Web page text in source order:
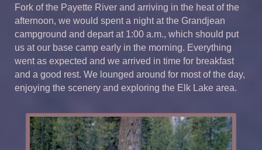
Fork of the Payette River and arriving in the heat of the
afternoon, we would spent a night at the Grandjean
campground and depart at 1:00 a.m., which should put
us at our base camp early in the morning. Everything
went as expected and we arrived in time for breakfast
and a good rest. We lounged around for most of the day,
enjoying the scenery and exploring the Elk Lake area.